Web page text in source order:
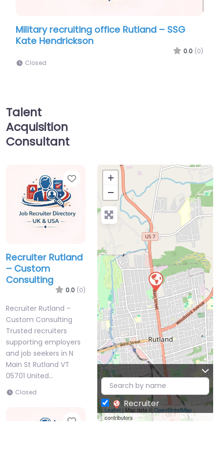
office Rutland – SSG
Military recruiting
Talent
Acquisition
Consultant
Favorite
Recruiter Rutland
– Custom
Consulting
0.0 (0)
Recruiter Rutland –
Custom Consulting
Trusted recruiters
supporting employers
and job seekers in N
Main St Rutland VT
05701 United…
Closed
Favorite
+
−
Leaflet| Map data ©OpenStreetMap
contributors
Recruiter